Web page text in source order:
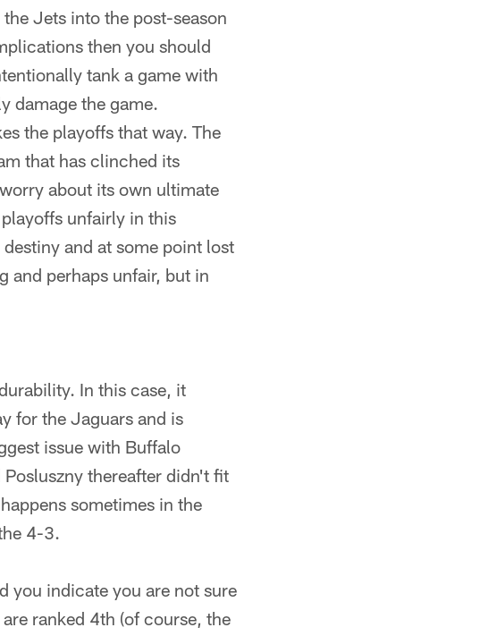
Jets into the post-season
then you should
tank a game with
damage the game.
the playoffs that way. The
that has clinched its
about its own ultimate
unfairly in this
and at some point lost
and perhaps unfair, but in
In this case, it
for the Jaguars and is
issue with Buffalo
thereafter didn't fit
sometimes in the
4-3.
you indicate you are not sure
ranked 4th (of course, the